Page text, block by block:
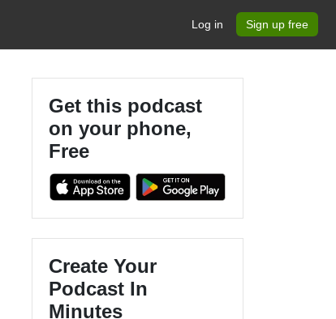
Log in Sign up free
Get this podcast
on your phone,
Free
Create Your
Podcast In
Minutes